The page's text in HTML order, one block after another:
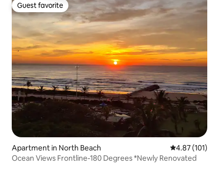
Guest favorite
Guest favorite
Apartment in North Beach 4.87 out of 5
4.87 (101)
Ocean Views Frontline-180 Degrees *Newly Renovated